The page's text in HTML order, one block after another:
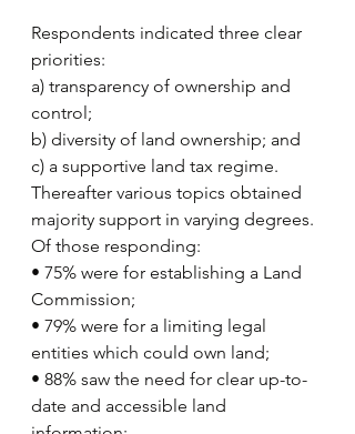
Respondents indicated three clear
priorities:
a) transparency of ownership and
control;
b) diversity of land ownership; and
c) a supportive land tax regime.
Thereafter various topics obtained
majority support in varying degrees.
Of those responding:
• 75% were for establishing a Land
Commission;
• 79% were for a limiting legal
entities which could own land;
• 88% saw the need for clear up-to-
date and accessible land